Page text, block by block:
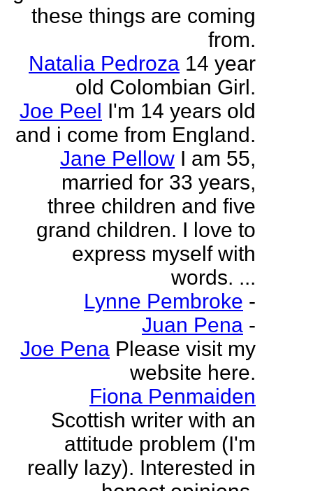
these things are coming
from.
Natalia Pedroza 14 year
old Colombian Girl.
Joe Peel I'm 14 years old
and i come from England.
Jane Pellow I am 55,
married for 33 years,
three children and five
grand children. I love to
express myself with
words. ...
Lynne Pembroke -
Juan Pena -
Joe Pena Please visit my
website here.
Fiona Penmaiden
Scottish writer with an
attitude problem (I'm
really lazy). Interested in